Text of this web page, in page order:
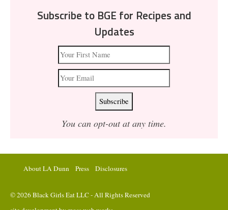
Subscribe to BGE for Recipes and
Updates
You can opt-out at any time.
About LA Dunn Press Disclosures
© 2026 Black Girls Eat LLC - All Rights Reserved